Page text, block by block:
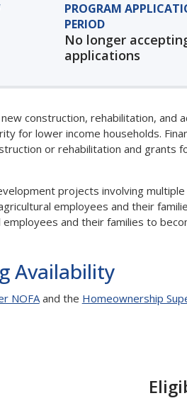
PROGRAM
PERIOD
No longer
applications
construction, rehabilitation, and
for lower income households.
or rehabilitation and grants
projects involving
employees and their
and their families to
Availability
NOFAand the Homeownership